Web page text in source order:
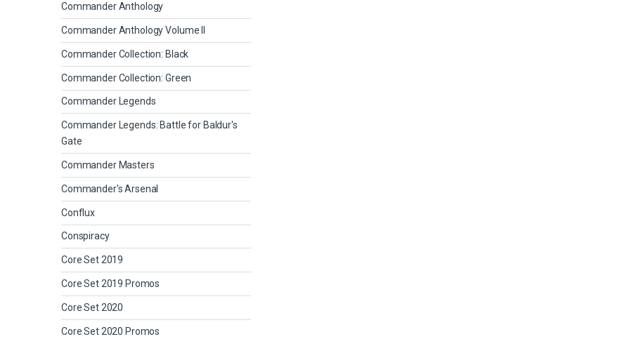
Commander Anthology
Commander Anthology Volume II
Commander Collection: Black
Commander Collection: Green
Commander Legends
Commander Legends: Battle for Baldur's
Gate
Commander Masters
Commander's Arsenal
Conflux
Conspiracy
Core Set 2019
Core Set 2019 Promos
Core Set 2020
Core Set 2020 Promos